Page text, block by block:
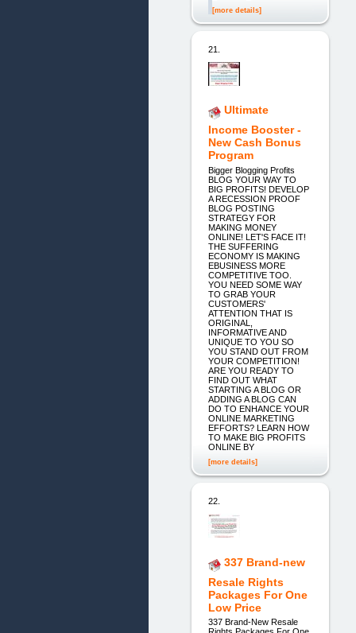
[more details]
21.
Ultimate
Income Booster -
New Cash Bonus
Program
Bigger Blogging Profits
BLOG YOUR WAY TO
BIG PROFITS! DEVELOP
A RECESSION PROOF
BLOG POSTING
STRATEGY FOR
MAKING MONEY
ONLINE! LET'S FACE IT!
THE SUFFERING
ECONOMY IS MAKING
EBUSINESS MORE
COMPETITIVE TOO.
YOU NEED SOME WAY
TO GRAB YOUR
CUSTOMERS'
ATTENTION THAT IS
ORIGINAL,
INFORMATIVE AND
UNIQUE TO YOU SO
YOU STAND OUT FROM
YOUR COMPETITION!
ARE YOU READY TO
FIND OUT WHAT
STARTING A BLOG OR
ADDING A BLOG CAN
DO TO ENHANCE YOUR
ONLINE MARKETING
EFFORTS? LEARN HOW
TO MAKE BIG PROFITS
ONLINE BY
[more details]
22.
337 Brand-new
Resale Rights
Packages For One
Low Price
337 Brand-New Resale